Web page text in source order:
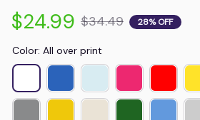
$24.99 $34.49 28% OFF
Color: All over print